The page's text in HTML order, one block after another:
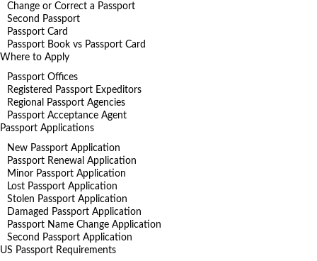
Change or Correct a Passport
Second Passport
Passport Card
Passport Book vs Passport Card
Where to Apply
Passport Offices
Registered Passport Expeditors
Regional Passport Agencies
Passport Acceptance Agent
Passport Applications
New Passport Application
Passport Renewal Application
Minor Passport Application
Lost Passport Application
Stolen Passport Application
Damaged Passport Application
Passport Name Change Application
Second Passport Application
US Passport Requirements